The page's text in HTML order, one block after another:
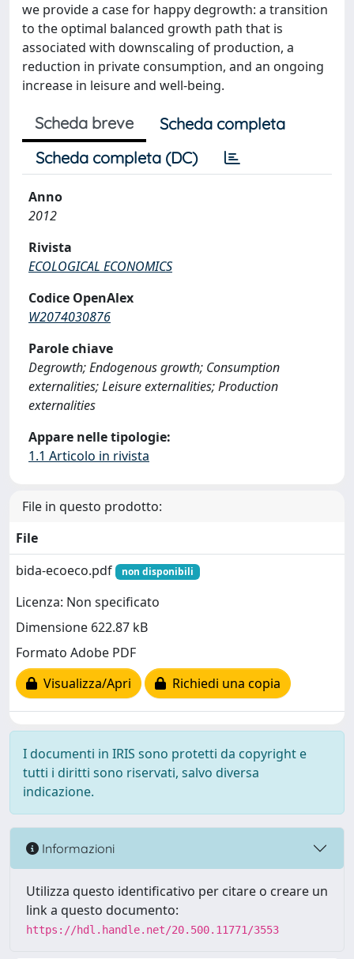
we provide a case for happy degrowth: a transition
to the optimal balanced growth path that is
associated with downscaling of production, a
reduction in private consumption, and an ongoing
increase in leisure and well-being.
Scheda breve
Scheda completa
Scheda completa (DC)
Anno
2012
Rivista
ECOLOGICAL ECONOMICS
Codice OpenAlex
W2074030876
Parole chiave
Degrowth; Endogenous growth; Consumption
externalities; Leisure externalities; Production
externalities
Appare nelle tipologie:
1.1 Articolo in rivista
File in questo prodotto:
File
bida-ecoeco.pdf
non disponibili
Licenza: Non specificato
Dimensione 622.87 kB
Formato Adobe PDF
Visualizza/Apri
Richiedi una copia
I documenti in IRIS sono protetti da copyright e
tutti i diritti sono riservati, salvo diversa
indicazione.
Informazioni
Utilizza questo identificativo per citare o creare un
link a questo documento:
https://hdl.handle.net/20.500.11771/3553